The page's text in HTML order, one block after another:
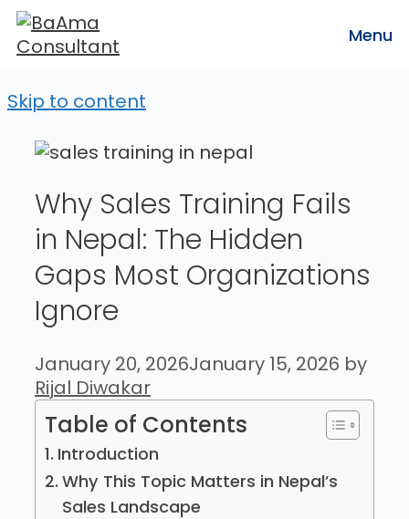
Skip to content
Menu
Why Sales Training Fails
in Nepal: The Hidden
Gaps Most Organizations
Ignore
January 20, 2026January 15, 2026 by
Rijal Diwakar
Table of Contents
Introduction
Why This Topic Matters in Nepal’s
Sales Landscape